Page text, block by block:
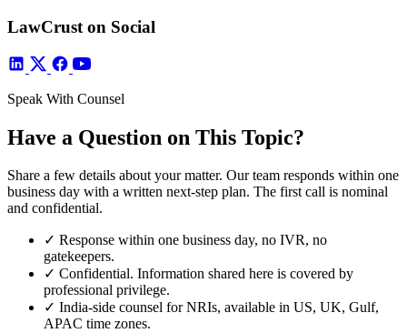
LawCrust on Social
Speak With Counsel
Have a Question on This Topic?
Share a few details about your matter. Our team responds within one
business day with a written next-step plan. The first call is nominal
and confidential.
✓ Response within one business day, no IVR, no
gatekeepers.
✓ Confidential. Information shared here is covered by
professional privilege.
✓ India-side counsel for NRIs, available in US, UK, Gulf,
APAC time zones.